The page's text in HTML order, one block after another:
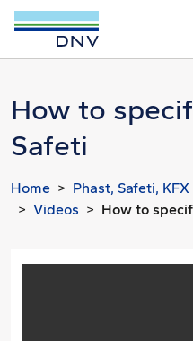
How to
Safeti
Home
Phast, Safeti,
Videos
How to